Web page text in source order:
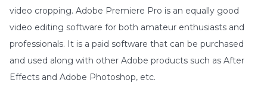
video cropping. Adobe Premiere Pro is an equally good
video editing software for both amateur enthusiasts and
professionals. It is a paid software that can be purchased
and used along with other Adobe products such as After
Effects and Adobe Photoshop, etc.